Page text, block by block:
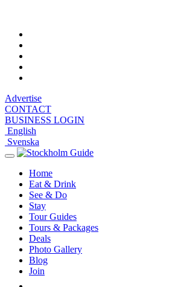
Advertise
CONTACT
BUSINESS LOGIN
English
Svenska
Toggle
navigationHome
Eat & Drink
See & Do
Stay
Tour Guides
Tours & Packages
Deals
Photo Gallery
Blog
Join